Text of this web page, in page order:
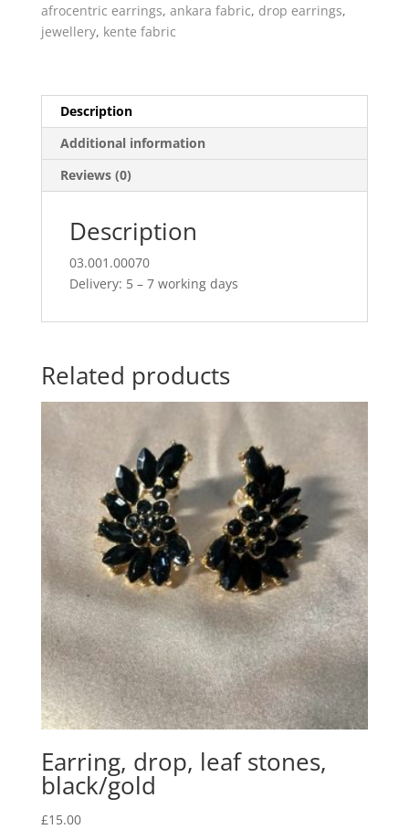
afrocentric earrings, ankara fabric, drop earrings,
jewellery, kente fabric
Description
Additional information
Reviews (0)
Description
03.001.00070
Delivery: 5 – 7 working days
Related products
Earring, drop, leaf stones,
black/gold
£15.00